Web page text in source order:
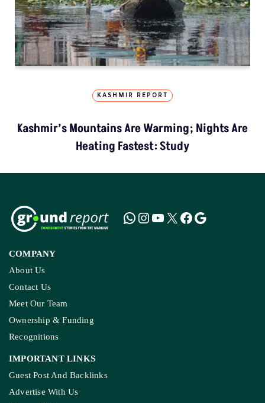
KASHMIR REPORT
Kashmir’s Mountains Are Warming; Nights Are
Heating Fastest: Study
COMPANY
About Us
Contact Us
Meet Our Team
Ownership & Funding
Recognitions
IMPORTANT LINKS
Guest Post And Backlinks
Advertise With Us